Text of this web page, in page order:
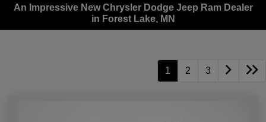
An Impressive New Chrysler Dodge Jeep Ram Dealer
in Forest Lake, MN
1 2 3